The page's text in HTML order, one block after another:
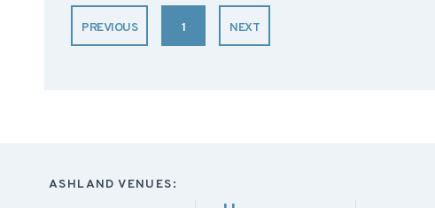
PREVIOUS 1 NEXT
ASHLAND VENUES: